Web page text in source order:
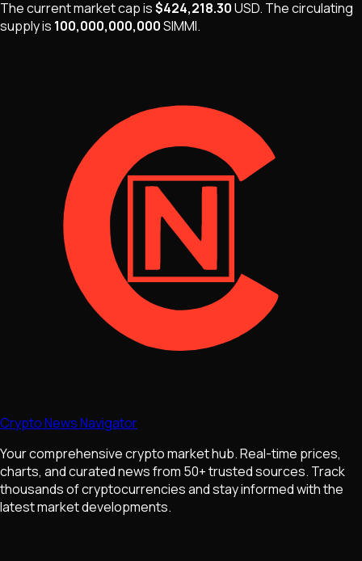
The current market cap is$424,218.30USD. Thecirculating
supply is 100,000,000,000SIMMI.
Crypto News Navigator
Your comprehensive crypto market hub. Real-time prices,
charts, and curated news from 50+ trusted sources. Track
thousands of cryptocurrencies and stay informed with the
latest market developments.